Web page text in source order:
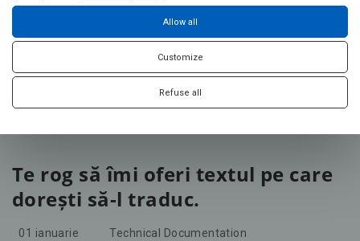
Technical Documentation
Essential conditions for manufacturing electronic
boards: what you need to know before placing an
Te rog să îmi oferi textul pe care
dorești să-l traduc.
01 ianuarie Technical Documentation
Allow all
Customize
Refuse all